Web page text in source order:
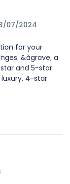
07/2024
for your
&àgrave; a
and 5-star
4-star